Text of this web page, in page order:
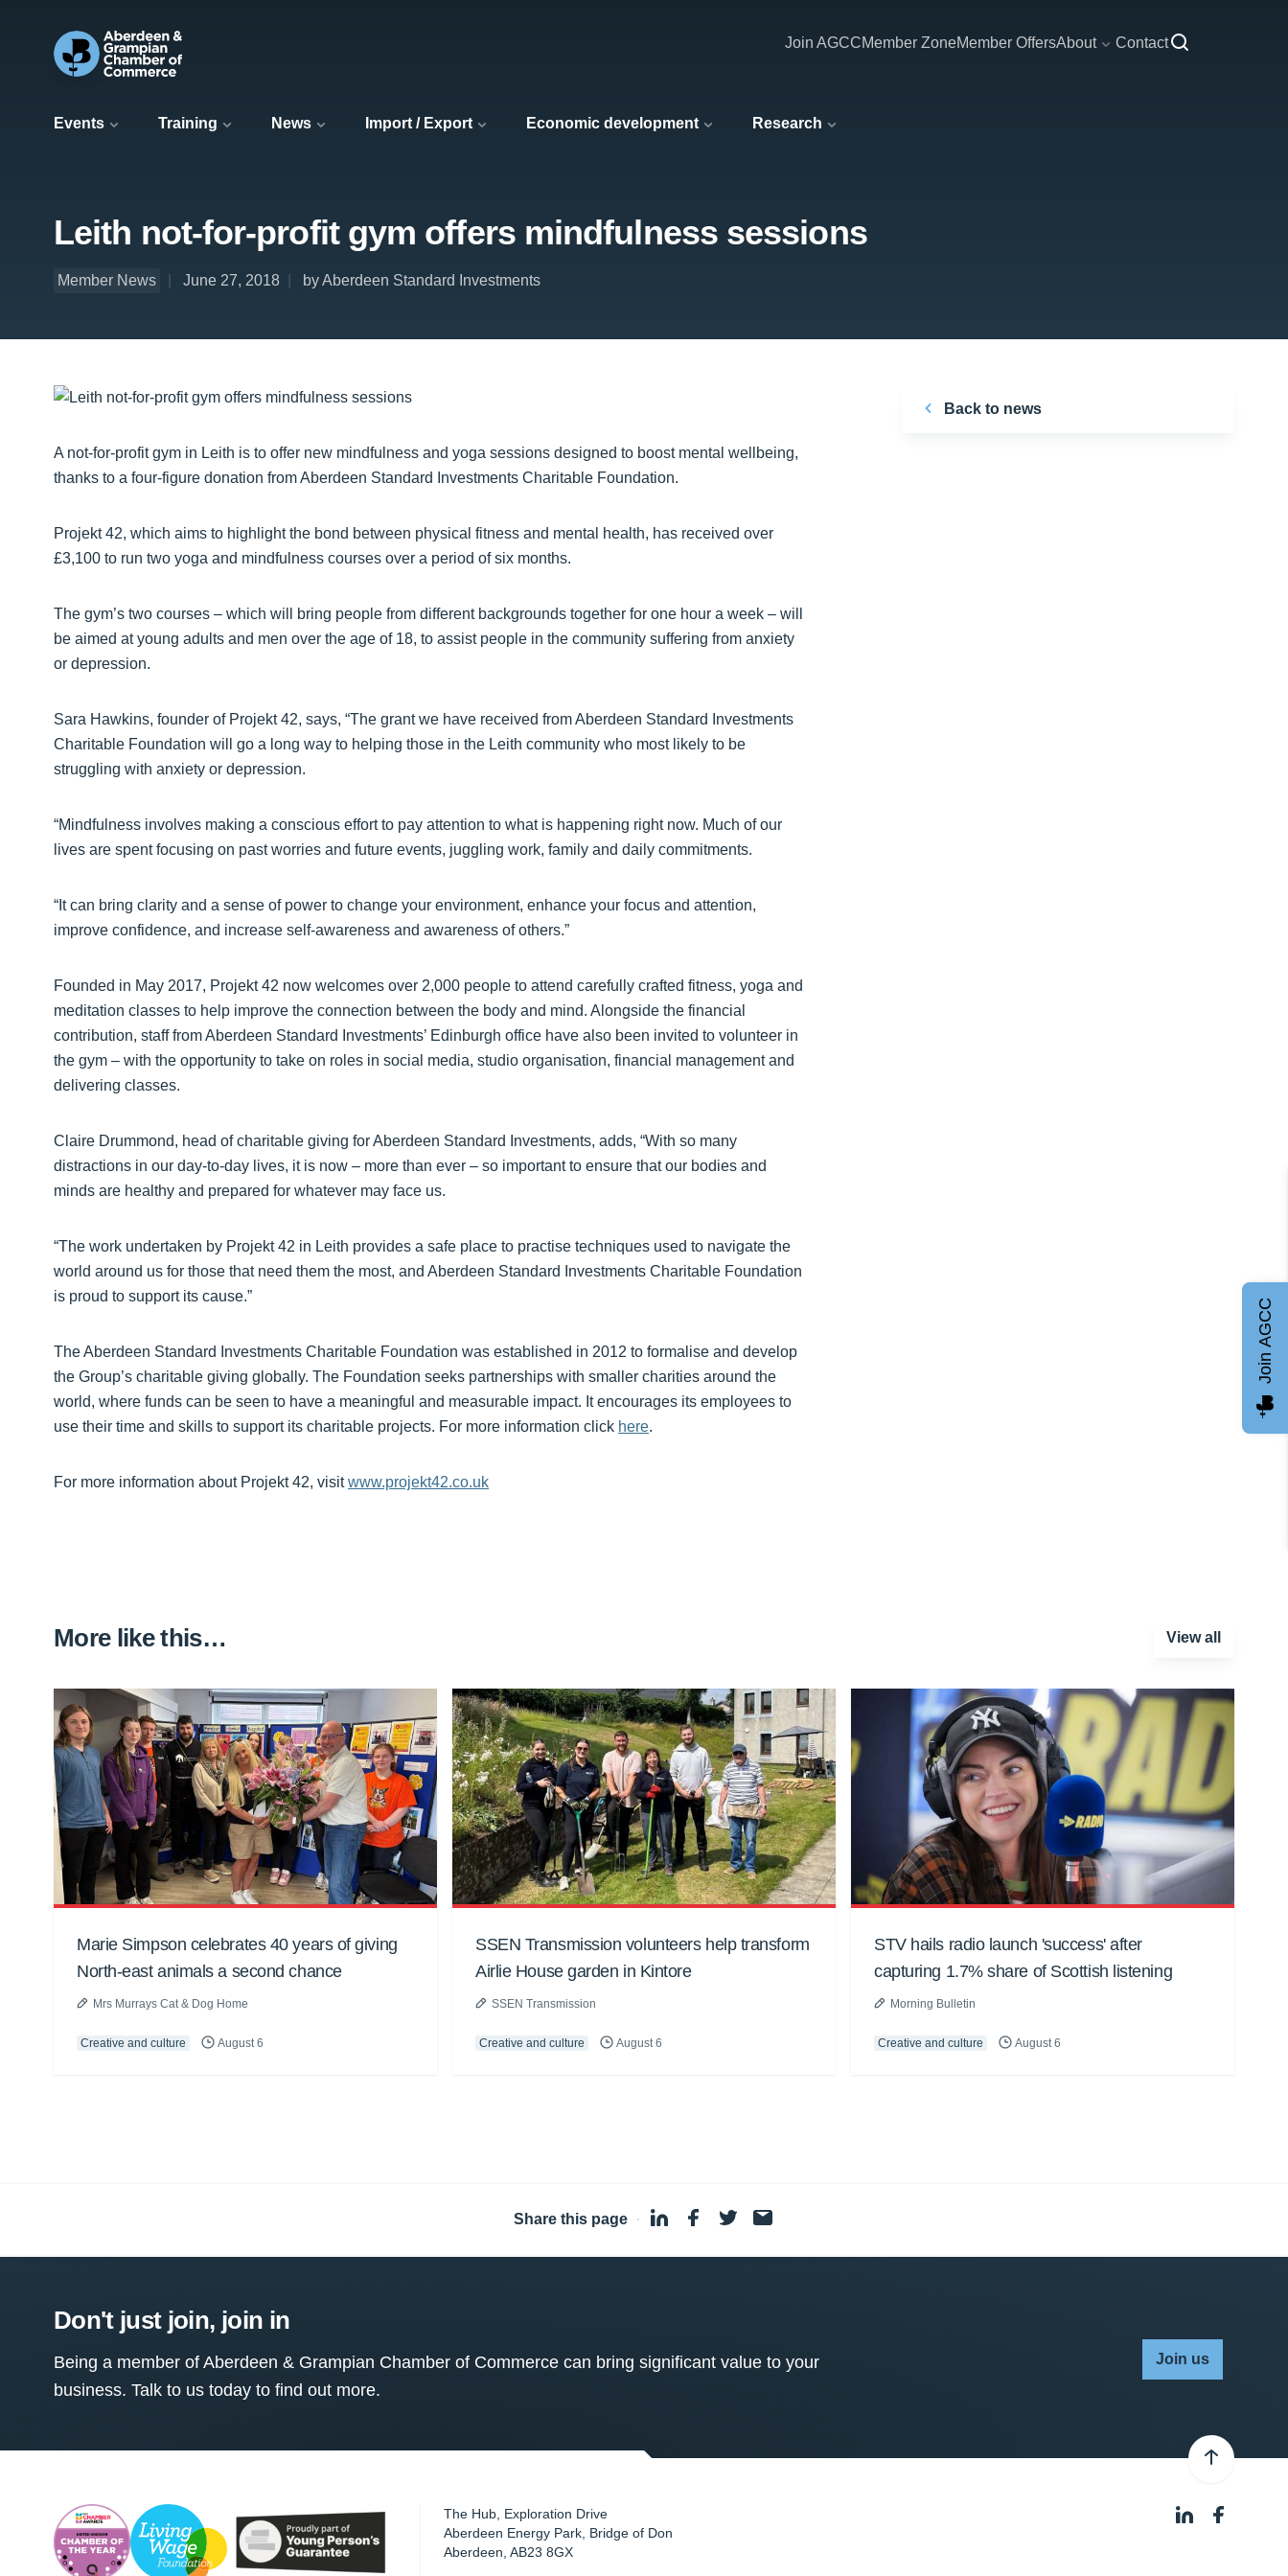
Events Training News Import / Export Economic development Research
Join AGCCMember ZoneMember OffersAbout Contact
Leith not-for-profit gym offers mindfulness sessions
Member News June 27, 2018 by Aberdeen Standard Investments
A not-for-profit gym in Leith is to offer new mindfulness and yoga sessions designed to boost mental wellbeing,
thanks to a four-figure donation from Aberdeen Standard Investments Charitable Foundation.
Projekt 42, which aims to highlight the bond between physical fitness and mental health, has received over
£3,100 to run two yoga and mindfulness courses over a period of six months.
The gym’s two courses – which will bring people from different backgrounds together for one hour a week – will
be aimed at young adults and men over the age of 18, to assist people in the community suffering from anxiety
or depression.
Sara Hawkins, founder of Projekt 42, says, “The grant we have received from Aberdeen Standard Investments
Charitable Foundation will go a long way to helping those in the Leith community who most likely to be
struggling with anxiety or depression.
“Mindfulness involves making a conscious effort to pay attention to what is happening right now. Much of our
lives are spent focusing on past worries and future events, juggling work, family and daily commitments.
“It can bring clarity and a sense of power to change your environment, enhance your focus and attention,
improve confidence, and increase self-awareness and awareness of others.”
Founded in May 2017, Projekt 42 now welcomes over 2,000 people to attend carefully crafted fitness, yoga and
meditation classes to help improve the connection between the body and mind. Alongside the financial
contribution, staff from Aberdeen Standard Investments’ Edinburgh office have also been invited to volunteer in
the gym – with the opportunity to take on roles in social media, studio organisation, financial management and
delivering classes.
Claire Drummond, head of charitable giving for Aberdeen Standard Investments, adds, “With so many
distractions in our day-to-day lives, it is now – more than ever – so important to ensure that our bodies and
minds are healthy and prepared for whatever may face us.
“The work undertaken by Projekt 42 in Leith provides a safe place to practise techniques used to navigate the
world around us for those that need them the most, and Aberdeen Standard Investments Charitable Foundation
is proud to support its cause.”
The Aberdeen Standard Investments Charitable Foundation was established in 2012 to formalise and develop
the Group’s charitable giving globally. The Foundation seeks partnerships with smaller charities around the
world, where funds can be seen to have a meaningful and measurable impact. It encourages its employees to
use their time and skills to support its charitable projects. For more information click here.
For more information about Projekt 42, visitwww.projekt42.co.uk
Back to news
More like this… View all
Marie Simpson celebrates 40 years of giving
North-east animals a second chance
Mrs Murrays Cat & Dog Home
Creative and culture August 6
SSEN Transmission volunteers help transform
Airlie House garden in Kintore
SSEN Transmission
Creative and culture August 6
STV hails radio launch 'success' after
capturing 1.7% share of Scottish listening
Morning Bulletin
Creative and culture August 6
Share this page ·
Don't just join, join in
Being a member of Aberdeen & Grampian Chamber of Commerce can bring significant value to your
business. Talk to us today to find out more.
Join us
The Hub, Exploration Drive
Aberdeen Energy Park, Bridge of Don
Aberdeen ,AB23 8GX
Join AGCC